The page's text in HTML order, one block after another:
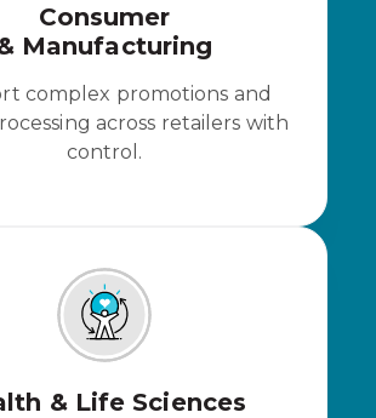
Consumer
Manufacturing
complex promotions and
across retailers with
control.
& Life Sciences